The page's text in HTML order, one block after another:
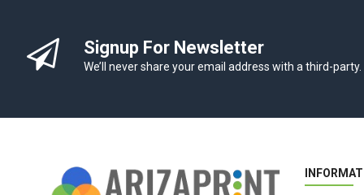
Signup For Newsletter
We’ll never share your email address with a third-party.